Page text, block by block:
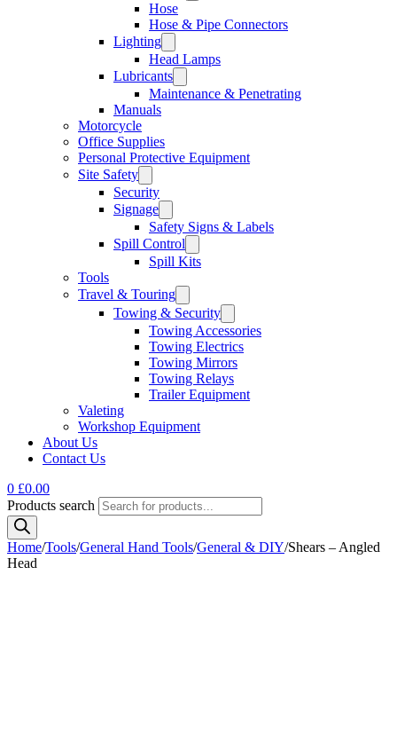
Hose
Hose & Pipe Connectors
Lighting
Head Lamps
Lubricants
Maintenance & Penetrating
Manuals
Motorcycle
Office Supplies
Personal Protective Equipment
Site Safety
Security
Signage
Safety Signs & Labels
Spill Control
Spill Kits
Tools
Travel & Touring
Towing & Security
Towing Accessories
Towing Electrics
Towing Mirrors
Towing Relays
Trailer Equipment
Valeting
Workshop Equipment
About Us
Contact Us
0 £0.00
Products search
Home/Tools/General Hand Tools/General & DIY/Shears – Angled
Head